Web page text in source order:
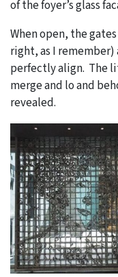
of the foyer’s glass
When open, the
right, as I
perfectly align. The
merge and lo and
revealed.